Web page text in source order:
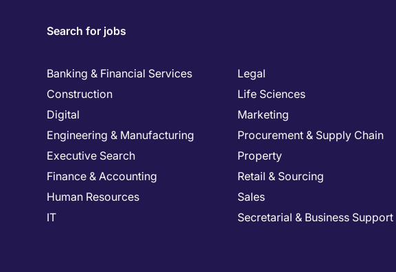
Search for jobs
Banking & Financial Services
Construction
Digital
Engineering & Manufacturing
Executive Search
Finance & Accounting
Human Resources
IT
Legal
Life Sciences
Marketing
Procurement & Supply Chain
Property
Retail & Sourcing
Sales
Secretarial & Business Support